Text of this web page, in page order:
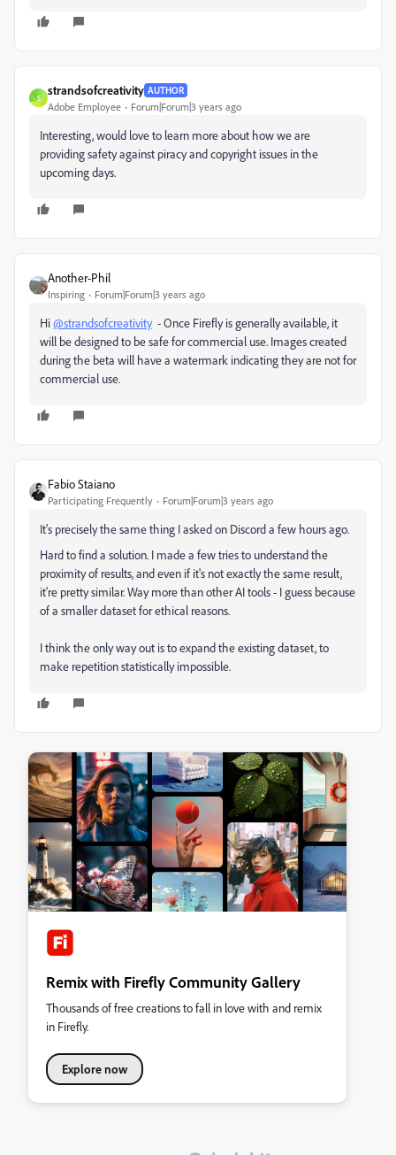
S
strandsofcreativity AUTHOR
Adobe Employee Forum|Forum|3 years ago
Interesting, would love to learn more about how we are
providing safety against piracy and copyright issues in the
upcoming days.
Another-Phil
Inspiring Forum|Forum|3 years ago
Hi@strandsofcreativity- Once Firefly is generally available, it
will be designed to be safe for commercial use. Images created
during the beta will have a watermark indicating they are not for
commercial use.
Fabio Staiano
Participating Frequently Forum|Forum|3 years ago
It's precisely the same thing I asked on Discord a few hours ago.
Hard to find a solution. I made a few tries to understand the
proximity of results, and even if it's not exactly the same result,
it're pretty similar. Way more than other AI tools - I guess because
of a smaller dataset for ethical reasons.
I think the only way out is to expand the existing dataset, to
make repetition statistically impossible.
Remix with Firefly Community Gallery
Thousands of free creations to fall in love with and remix
in Firefly.
Explore now